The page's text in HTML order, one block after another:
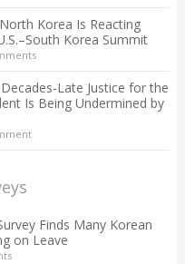
Korea Is Reacting
Korea Summit
Late Justice for the
Is Being Undermined by
Finds Many Korean
on Leave